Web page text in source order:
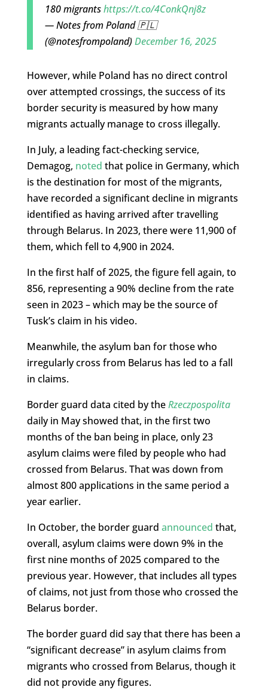
180 migrantshttps://t.co/4ConkQnj8z
— Notes from Poland 🇵🇱
(@notesfrompoland)December 16, 2025
However, while Poland has no direct control
over attempted crossings, the success of its
border security is measured by how many
migrants actually manage to cross illegally.
In July, a leading fact-checking service,
Demagog, noted that police in Germany, which
is the destination for most of the migrants,
have recorded a significant decline in migrants
identified as having arrived after travelling
through Belarus. In 2023, there were 11,900 of
them, which fell to 4,900 in 2024.
In the first half of 2025, the figure fell again, to
856, representing a 90% decline from the rate
seen in 2023 – which may be the source of
Tusk’s claim in his video.
Meanwhile, the asylum ban for those who
irregularly cross from Belarus has led to a fall
in claims.
Border guard data cited by theRzeczpospolita
daily in May showed that, in the first two
months of the ban being in place, only 23
asylum claims were filed by people who had
crossed from Belarus. That was down from
almost 800 applications in the same period a
year earlier.
In October, the border guard announced that,
overall, asylum claims were down 9% in the
first nine months of 2025 compared to the
previous year. However, that includes all types
of claims, not just from those who crossed the
Belarus border.
The border guard did say that there has been a
“significant decrease” in asylum claims from
migrants who crossed from Belarus, though it
did not provide any figures.